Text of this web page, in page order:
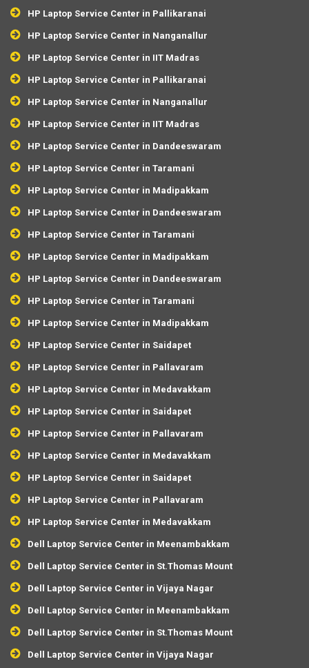
HP Laptop Service Center in Pallikaranai
HP Laptop Service Center in Nanganallur
HP Laptop Service Center in IIT Madras
HP Laptop Service Center in Pallikaranai
HP Laptop Service Center in Nanganallur
HP Laptop Service Center in IIT Madras
HP Laptop Service Center in Dandeeswaram
HP Laptop Service Center in Taramani
HP Laptop Service Center in Madipakkam
HP Laptop Service Center in Dandeeswaram
HP Laptop Service Center in Taramani
HP Laptop Service Center in Madipakkam
HP Laptop Service Center in Dandeeswaram
HP Laptop Service Center in Taramani
HP Laptop Service Center in Madipakkam
HP Laptop Service Center in Saidapet
HP Laptop Service Center in Pallavaram
HP Laptop Service Center in Medavakkam
HP Laptop Service Center in Saidapet
HP Laptop Service Center in Pallavaram
HP Laptop Service Center in Medavakkam
HP Laptop Service Center in Saidapet
HP Laptop Service Center in Pallavaram
HP Laptop Service Center in Medavakkam
Dell Laptop Service Center in Meenambakkam
Dell Laptop Service Center in St.Thomas Mount
Dell Laptop Service Center in Vijaya Nagar
Dell Laptop Service Center in Meenambakkam
Dell Laptop Service Center in St.Thomas Mount
Dell Laptop Service Center in Vijaya Nagar